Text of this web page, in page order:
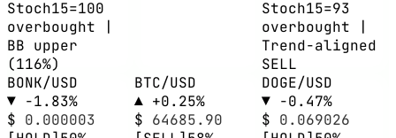
Stoch15=100
overbought |
BB upper
(116%)
Stoch15=93
overbought |
Trend-aligned
SELL
BONK/USD
▼ -1.83%
$ 0.000003
BTC/USD
▲ +0.25%
$ 64685.90
DOGE/USD
▼ -0.47%
$ 0.069026